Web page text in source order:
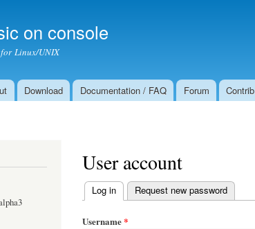
on console
Linux/UNIX
Download Documentation / FAQ Forum Contrib
User account
Primary tabs
Log in (active tab)
Request new password
Username*